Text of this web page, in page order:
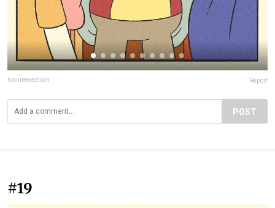
ivanreecedixon Report
POST
#19